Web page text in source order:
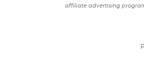
affiliate advertising